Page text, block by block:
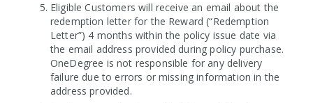
Eligible Customers will receive an email about the
redemption letter for the Reward (“Redemption
Letter”) 4 months within the policy issue date via
the email address provided during policy purchase.
OneDegree is not responsible for any delivery
failure due to errors or missing information in the
address provided.